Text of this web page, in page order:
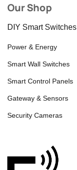
Our Shop
DIY Smart Switches
Power & Energy
Smart Wall Switches
Smart Control Panels
Gateway & Sensors
Security Cameras